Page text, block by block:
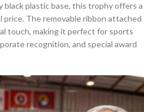
black plastic base, this trophy offers a
price. The removable ribbon attached
touch, making it perfect for sports
recognition, and special award